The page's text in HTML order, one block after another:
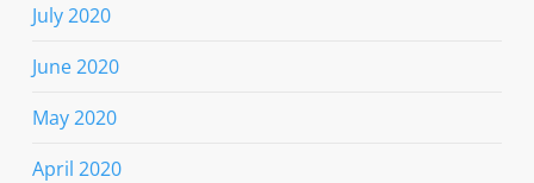
July 2020
June 2020
May 2020
April 2020